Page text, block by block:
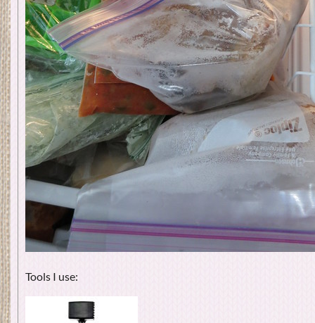
Tools I use: